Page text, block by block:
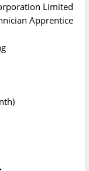
Limited
Apprentice